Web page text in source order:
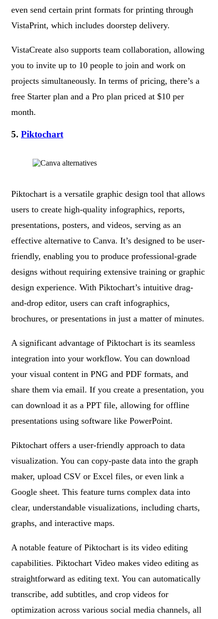
even send certain print formats for printing through
VistaPrint, which includes doorstep delivery.
VistaCreate also supports team collaboration, allowing
you to invite up to 10 people to join and work on
projects simultaneously. In terms of pricing, there’s a
free Starter plan and a Pro plan priced at $10 per
month.
5. Piktochart
Piktochart is a versatile graphic design tool that allows
users to create high-quality infographics, reports,
presentations, posters, and videos, serving as an
effective alternative to Canva. It’s designed to be user-
friendly, enabling you to produce professional-grade
designs without requiring extensive training or graphic
design experience. With Piktochart’s intuitive drag-
and-drop editor, users can craft infographics,
brochures, or presentations in just a matter of minutes.
A significant advantage of Piktochart is its seamless
integration into your workflow. You can download
your visual content in PNG and PDF formats, and
share them via email. If you create a presentation, you
can download it as a PPT file, allowing for offline
presentations using software like PowerPoint.
Piktochart offers a user-friendly approach to data
visualization. You can copy-paste data into the graph
maker, upload CSV or Excel files, or even link a
Google sheet. This feature turns complex data into
clear, understandable visualizations, including charts,
graphs, and interactive maps.
A notable feature of Piktochart is its video editing
capabilities. Piktochart Video makes video editing as
straightforward as editing text. You can automatically
transcribe, add subtitles, and crop videos for
optimization across various social media channels, all